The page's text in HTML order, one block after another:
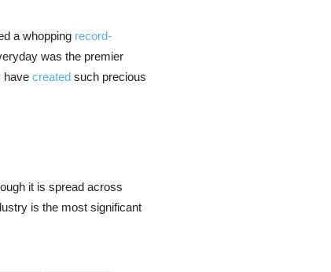
a whopping record-
was the premier
have created such precious
it is spread across
is the most significant